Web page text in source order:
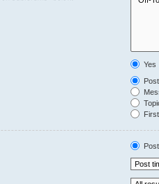
Yes